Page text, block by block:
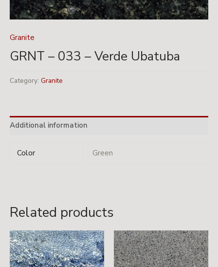
Granite
GRNT – 033 – Verde Ubatuba
Category: Granite
Additional information
Color Green
Related products